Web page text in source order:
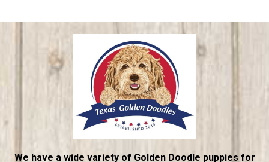
We have a wide variety of Golden Doodle puppies for